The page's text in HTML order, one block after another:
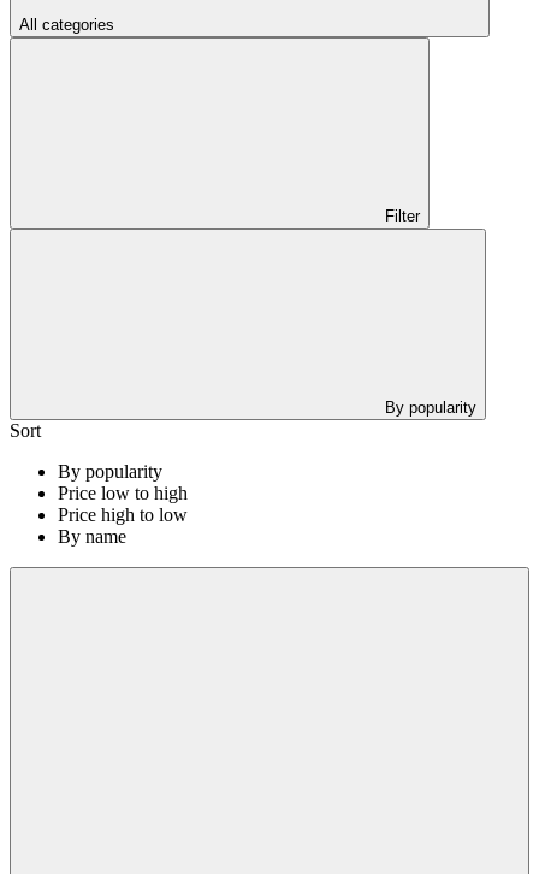
All categories
Filter
By popularity
Sort
By popularity
Price low to high
Price high to low
By name